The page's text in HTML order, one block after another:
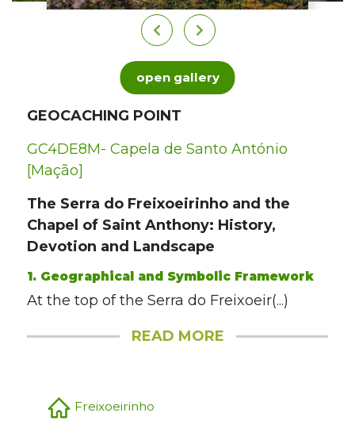
open gallery
GEOCACHING POINT
GC4DE8M- Capela de Santo António
[Mação]
The Serra do Freixoeirinho and the
Chapel of Saint Anthony: History,
Devotion and Landscape
1. Geographical and Symbolic Framework
At the top of the Serra do Freixoeir(...)
READ MORE
Freixoeirinho